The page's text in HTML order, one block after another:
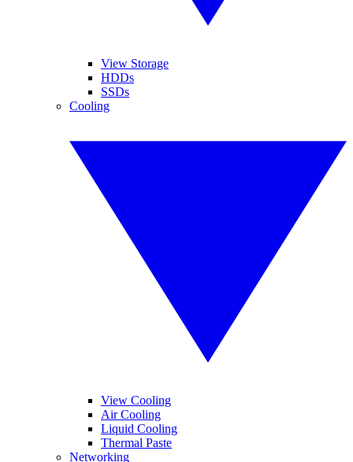
View Storage
HDDs
SSDs
Cooling
View Cooling
Air Cooling
Liquid Cooling
Thermal Paste
Networking